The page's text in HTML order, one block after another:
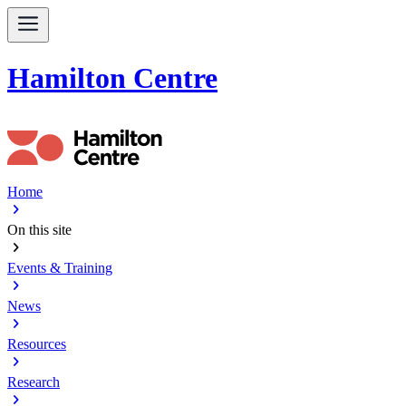
Hamilton Centre
Home
chevron_right
On this site
chevron_right
Events & Training
chevron_right
News
chevron_right
Resources
chevron_right
Research
chevron_right